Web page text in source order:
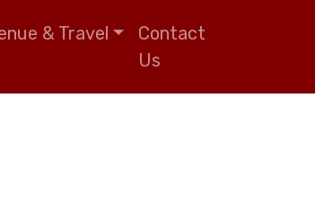
& Travel
Contact
Us